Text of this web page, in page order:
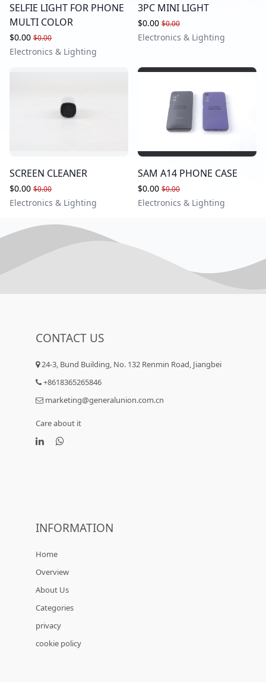
SELFIE LIGHT FOR PHONE
MULTI COLOR
$0.00 $0.00
Electronics & Lighting
3PC MINI LIGHT
$0.00 $0.00
Electronics & Lighting
SCREEN CLEANER
$0.00 $0.00
Electronics & Lighting
SAM A14 PHONE CASE
$0.00 $0.00
Electronics & Lighting
CONTACT US
24-3, Bund Building, No. 132 Renmin Road, Jiangbei
+8618365265846
marketing@generalunion.com.cn
Care about it
INFORMATION
Home
Overview
About Us
Categories
privacy
cookie policy